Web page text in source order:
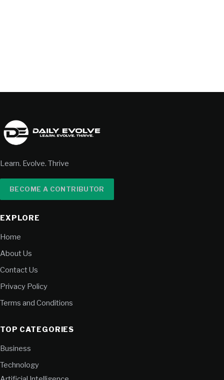
Learn. Evolve. Thrive
BECOME A CONTRIBUTOR
EXPLORE
Home
About Us
Contact Us
Privacy Policy
Terms and Conditions
TOP CATEGORIES
Business
Technology